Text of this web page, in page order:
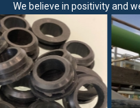
We believe in positivity and